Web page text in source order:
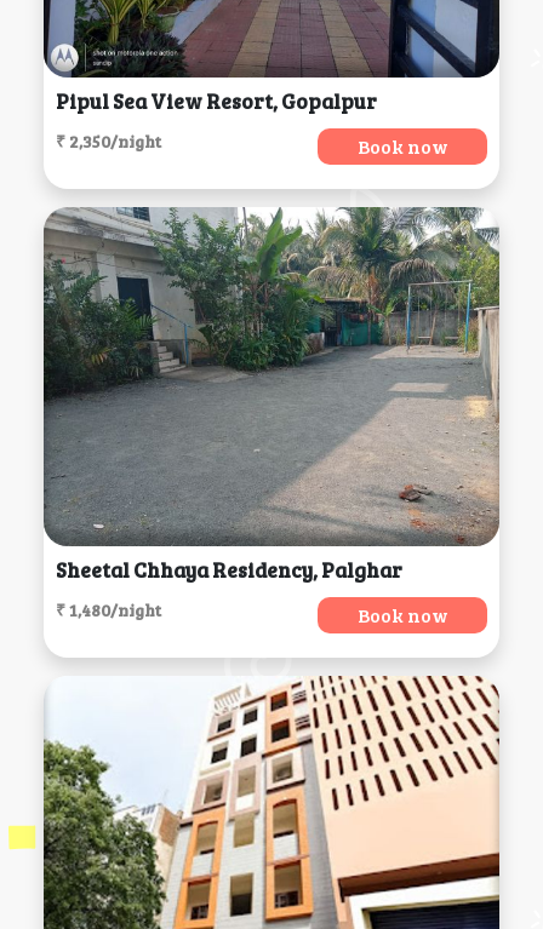
Pipul Sea View Resort, Gopalpur
₹ 2,350/night Book now
Sheetal Chhaya Residency, Palghar
₹ 1,480/night Book now